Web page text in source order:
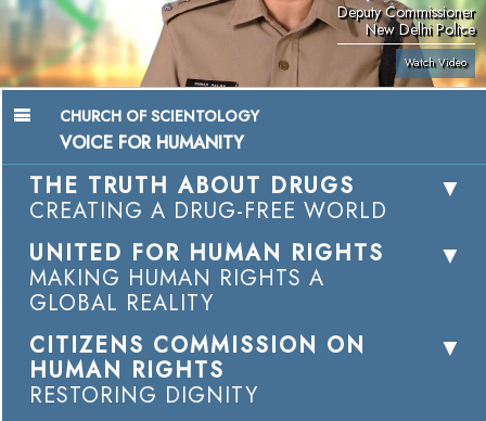
Deputy Commissioner
New Delhi Police
Watch Video
CHURCH OF SCIENTOLOGY
VOICE FOR HUMANITY
THE TRUTH ABOUT DRUGS
CREATING A DRUG-FREE WORLD
UNITED FOR HUMAN RIGHTS
MAKING HUMAN RIGHTS A
GLOBAL REALITY
CITIZENS COMMISSION ON
HUMAN RIGHTS
RESTORING DIGNITY